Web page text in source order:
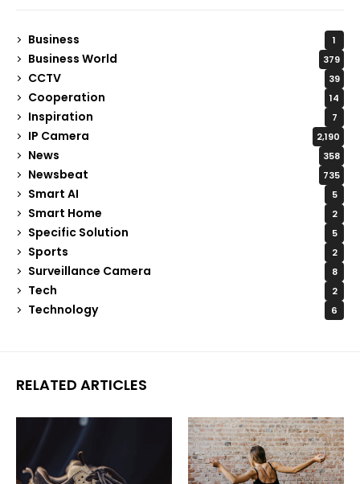
Business 1
Business World 379
CCTV 39
Cooperation 14
Inspiration 7
IP Camera 2,190
News 358
Newsbeat 735
Smart AI 5
Smart Home 2
Specific Solution 5
Sports 2
Surveillance Camera 8
Tech 2
Technology 6
RELATED ARTICLES